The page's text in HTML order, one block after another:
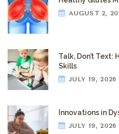
AUGUST 2,
Talk, Don’t
Skills
JULY 19, 2026
Innovations in
JULY 19, 2026